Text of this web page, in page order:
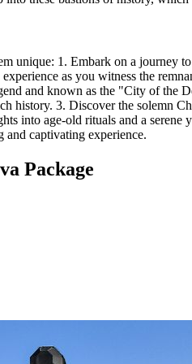
unique: 1. Embark on a journey
as you witness the
and known as the "City of
history. 3. Discover the
into age-old rituals and a
and captivating experience.
Package